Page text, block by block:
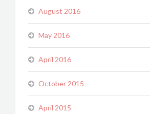
August 2016
May 2016
April 2016
October 2015
April 2015